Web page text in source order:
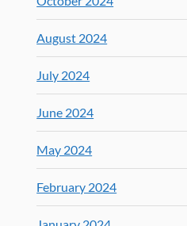
August 2024
July 2024
June 2024
May 2024
February 2024